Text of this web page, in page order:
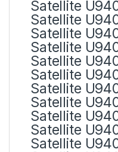
Satellite
Satellite
Satellite
Satellite
Satellite
Satellite
Satellite
Satellite
Satellite
Satellite
Satellite